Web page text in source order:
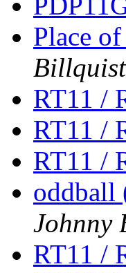
Place
Billquist
RT11 /
RT11 /
RT11 /
oddball
Johnny
RT11 /